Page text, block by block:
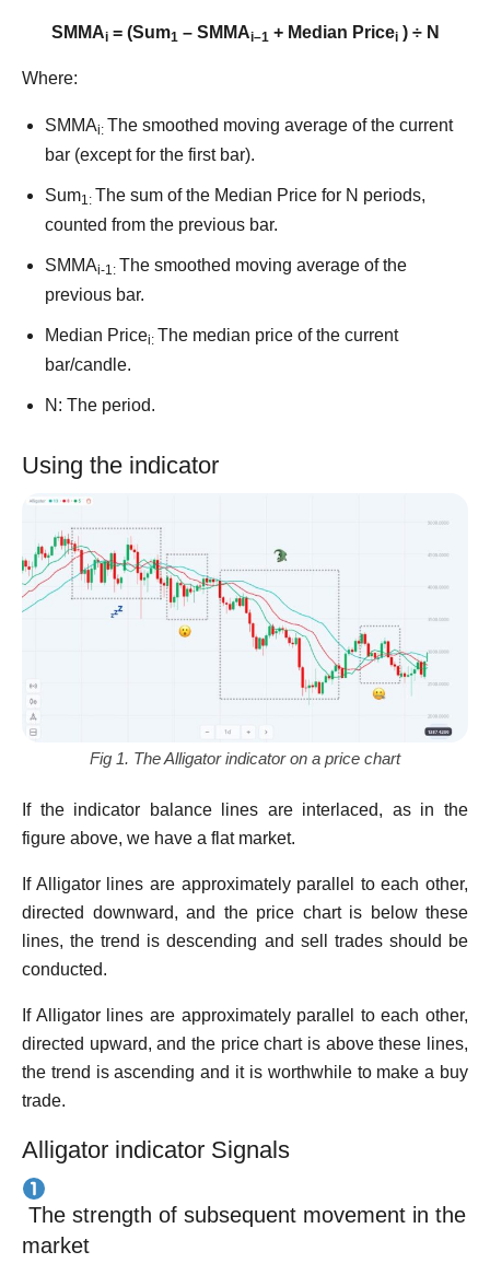
SMMAi= (Sum1 – SMMAi–1 + Median Pricei) ÷ N
Where:
SMMAi: The smoothed moving average of the current
bar (except for the first bar).
Sum1: The sum of the Median Price for N periods,
counted from the previous bar.
SMMAi-1: The smoothed moving average of the
previous bar.
Median Pricei: The median price of the current
bar/candle.
N: The period.
Using the indicator
Fig 1. The Alligator indicator on a price chart
If the indicator balance lines are interlaced, as in the
figure above, we have a flat market.
If Alligator lines are approximately parallel to each other,
directed downward, and the price chart is below these
lines, the trend is descending and sell trades should be
conducted.
If Alligator lines are approximately parallel to each other,
directed upward, and the price chart is above these lines,
the trend is ascending and it is worthwhile to make a buy
trade.
Alligator indicator Signals
The strength of subsequent movement in the
market